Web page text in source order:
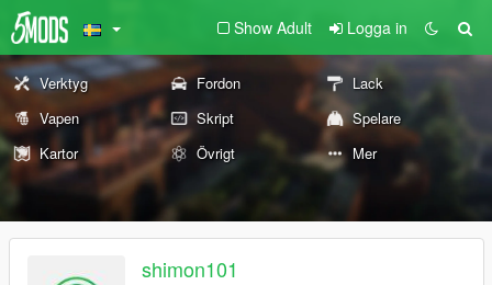
Show Adult Logga in
Verktyg Fordon
Lack
Vapen
Skript
Spelare
Kartor
Övrigt Mer
shimon101